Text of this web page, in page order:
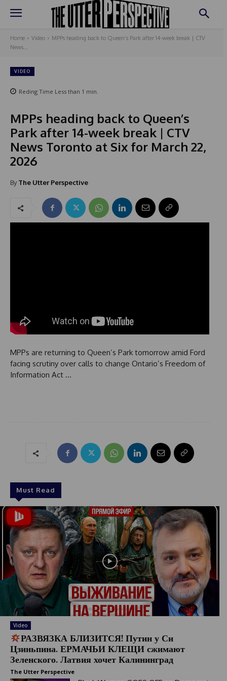
Home Video
MPPs heading back to Queen’s Park after 14-week break | CTV
News...
VIDEO
Reding Time Less than 1 min.
MPPs heading back to Queen’s
Park after 14-week break | CTV
News Toronto at Six for March 22,
2026
By The Utter Perspective
MPPs are returning to Queen’s Park tomorrow amid Ford
facing scrutiny over calls to change Ontario’s Freedom of
Information Act …
Must Read
Video
РАЗВЯЗКА БЛИЗИТСЯ! Путин у Си
Цзиньпина. ЕРМАЧЬИ КЛЕЩИ сжимают
Зеленского. Латвия хочет Калининград
The Utter Perspective